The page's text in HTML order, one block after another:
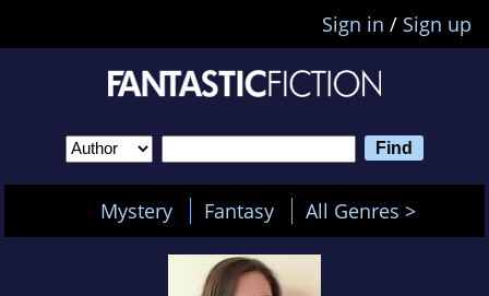
Sign in / Sign up
Mystery Fantasy All Genres >